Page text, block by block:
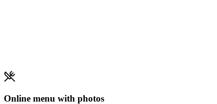
Online menu with photos